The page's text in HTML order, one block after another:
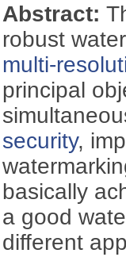
Abstract:
robust
multi-
principal
security,
basically
a good
different